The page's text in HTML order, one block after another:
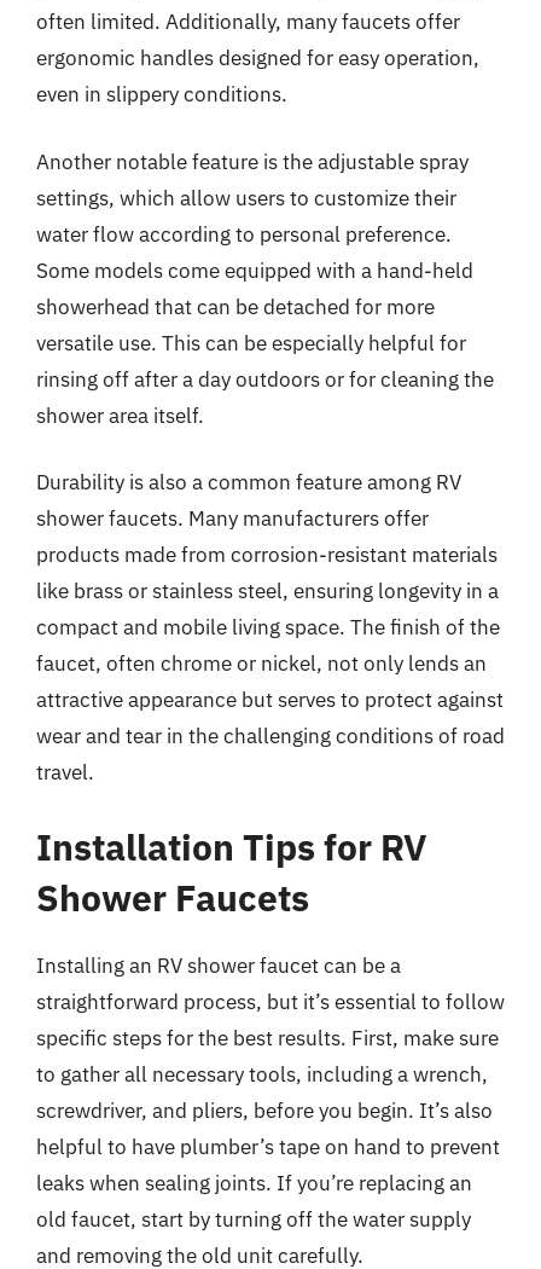
often limited. Additionally, many faucets offer
ergonomic handles designed for easy operation,
even in slippery conditions.
Another notable feature is the adjustable spray
settings, which allow users to customize their
water flow according to personal preference.
Some models come equipped with a hand-held
showerhead that can be detached for more
versatile use. This can be especially helpful for
rinsing off after a day outdoors or for cleaning the
shower area itself.
Durability is also a common feature among RV
shower faucets. Many manufacturers offer
products made from corrosion-resistant materials
like brass or stainless steel, ensuring longevity in a
compact and mobile living space. The finish of the
faucet, often chrome or nickel, not only lends an
attractive appearance but serves to protect against
wear and tear in the challenging conditions of road
travel.
Installation Tips for RV
Shower Faucets
Installing an RV shower faucet can be a
straightforward process, but it’s essential to follow
specific steps for the best results. First, make sure
to gather all necessary tools, including a wrench,
screwdriver, and pliers, before you begin. It’s also
helpful to have plumber’s tape on hand to prevent
leaks when sealing joints. If you’re replacing an
old faucet, start by turning off the water supply
and removing the old unit carefully.